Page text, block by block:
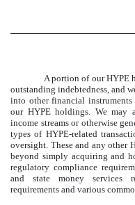
A portion of our HYPE
outstanding indebtedness, and
into other financial
our HYPE holdings. We may
income streams or otherwise
types of HYPE-related
oversight. These and any other
beyond simply acquiring and
regulatory compliance
and state money services
requirements and various